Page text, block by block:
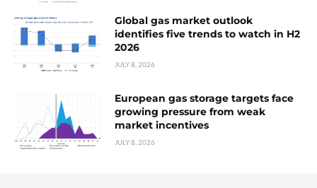
Global gas market outlook
identifies five trends to watch in H2
2026
JULY 8, 2026
European gas storage targets face
growing pressure from weak
market incentives
JULY 8, 2026